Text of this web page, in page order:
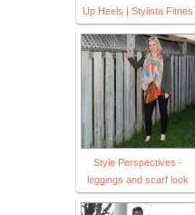
Up Heels | Stylista Fitnes
Style Perspectives -
leggings and scarf look